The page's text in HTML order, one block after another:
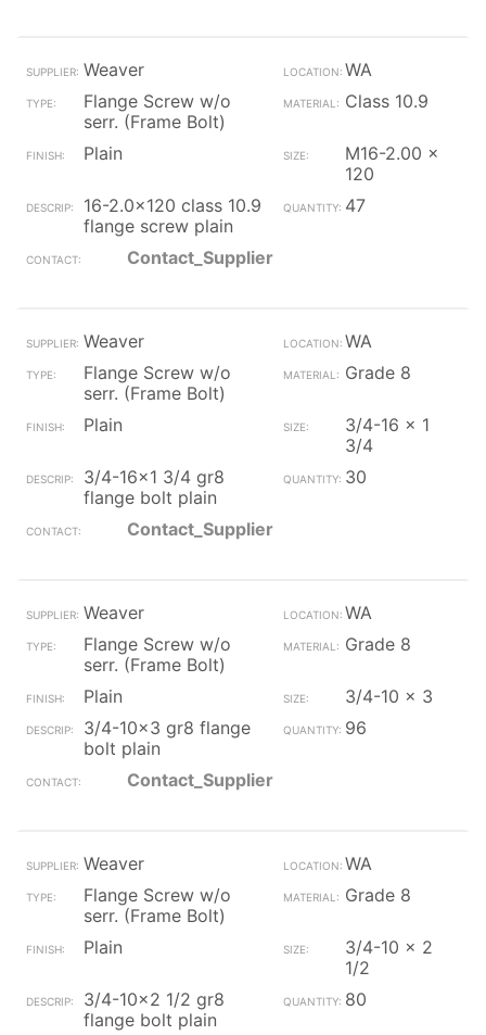
Weaver
WA
Flange Screw w/o
serr. (Frame Bolt)
Class 10.9
Plain
M16-2.00 x
120
16-2.0x120 class 10.9
flange screw plain
47
Contact_Supplier
Weaver
WA
Flange Screw w/o
serr. (Frame Bolt)
Grade 8
Plain
3/4-16 x 1
3/4
3/4-16x1 3/4 gr8
flange bolt plain
30
Contact_Supplier
Weaver
WA
Flange Screw w/o
serr. (Frame Bolt)
Grade 8
Plain
3/4-10 x 3
3/4-10x3 gr8 flange
bolt plain
96
Contact_Supplier
Weaver
WA
Flange Screw w/o
serr. (Frame Bolt)
Grade 8
Plain
3/4-10 x 2
1/2
3/4-10x2 1/2 gr8
flange bolt plain
80